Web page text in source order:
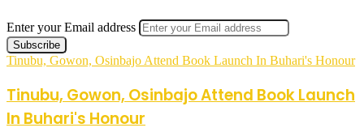
Enter your Email address
Tinubu, Gowon, Osinbajo Attend Book Launch In Buhari's Honour
Tinubu, Gowon, Osinbajo Attend Book Launch
In Buhari's Honour